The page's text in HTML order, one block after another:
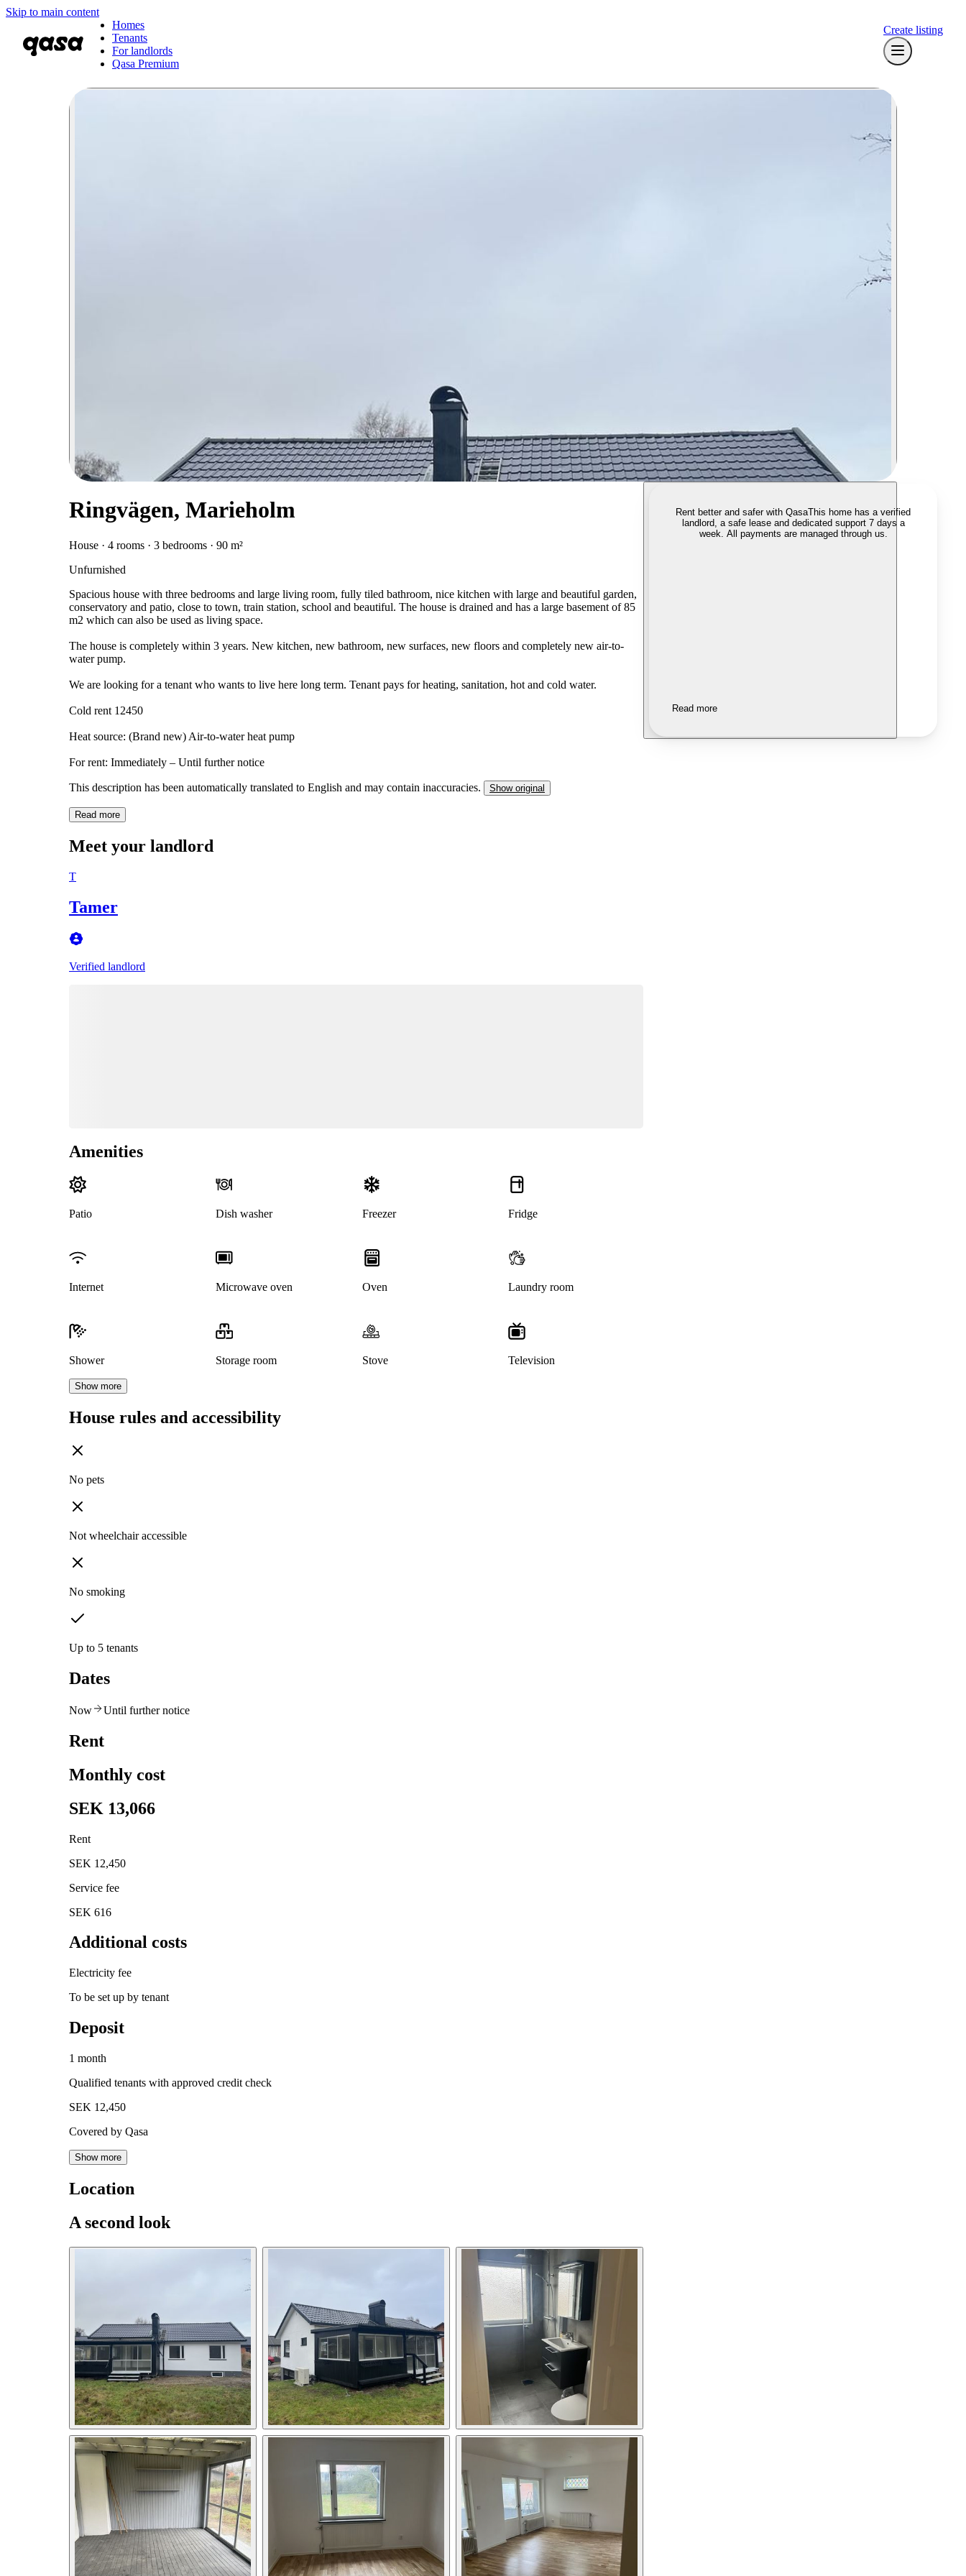
Skip to main content
Homes
Tenants
For landlords
Qasa Premium
Create listing
Ringvägen, Marieholm
House · 4 rooms · 3 bedrooms · 90 m²
Unfurnished
Spacious house with three bedrooms and large living room, fully tiled bathroom, nice kitchen with large and beautiful garden,
conservatory and patio, close to town, train station, school and beautiful. The house is drained and has a large basement of 85
m2 which can also be used as living space.
The house is completely within 3 years. New kitchen, new bathroom, new surfaces, new floors and completely new air-to-
water pump.
We are looking for a tenant who wants to live here long term. Tenant pays for heating, sanitation, hot and cold water.
Cold rent 12450
Heat source: (Brand new) Air-to-water heat pump
For rent: Immediately – Until further notice
This description has been automatically translated to English and may contain inaccuracies. Show original
Read more
Meet your landlord
T
Tamer
Verified landlord
Amenities
Patio Dish washer Freezer Fridge
Internet Microwave oven Oven Laundry room
Shower Storage room Stove Television
Show more
House rules and accessibility
No pets
Not wheelchair accessible
No smoking
Up to 5 tenants
Dates
Now Until further notice
Rent
Monthly cost
SEK 13,066
Rent
SEK 12,450
Service fee
SEK 616
Additional costs
Electricity fee
To be set up by tenant
Deposit
1 month
Qualified tenants with approved credit check
SEK 12,450
Covered by Qasa
Show more
Location
A second look
Rent better and safer with QasaThis home has a verified
landlord, a safe lease and dedicated support 7 days a
week. All payments are managed through us.
Read more